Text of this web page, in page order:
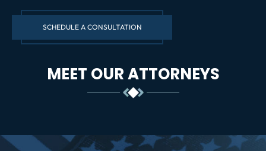
SCHEDULE A CONSULTATION
MEET OUR ATTORNEYS